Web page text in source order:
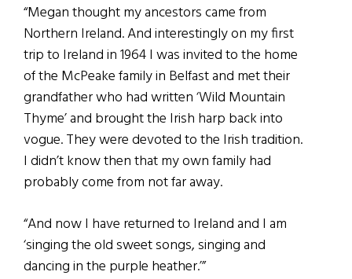
“Megan thought my ancestors came from
Northern Ireland. And interestingly on my first
trip to Ireland in 1964 I was invited to the home
of the McPeake family in Belfast and met their
grandfather who had written ‘Wild Mountain
Thyme’ and brought the Irish harp back into
vogue. They were devoted to the Irish tradition.
I didn’t know then that my own family had
probably come from not far away.
“And now I have returned to Ireland and I am
‘singing the old sweet songs, singing and
dancing in the purple heather.’”